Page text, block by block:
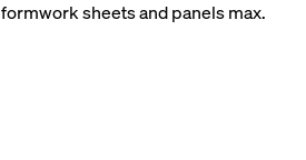
sheets and panels max.